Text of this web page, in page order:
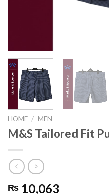
HOME / MEN
M&S Tailored Fit
₨ 10,063